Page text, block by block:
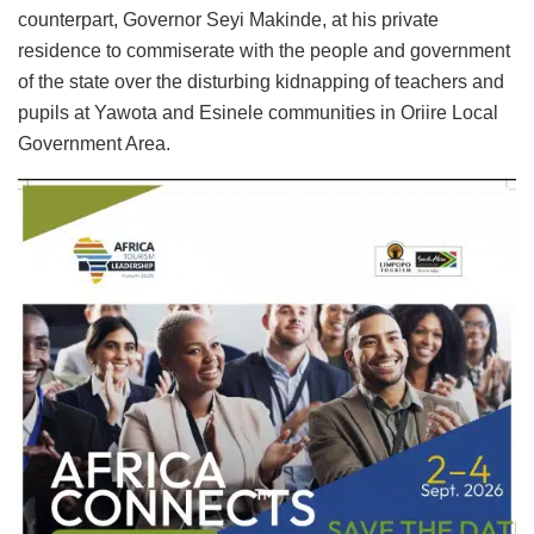
counterpart, Governor Seyi Makinde, at his private
residence to commiserate with the people and government
of the state over the disturbing kidnapping of teachers and
pupils at Yawota and Esinele communities in Oriire Local
Government Area.